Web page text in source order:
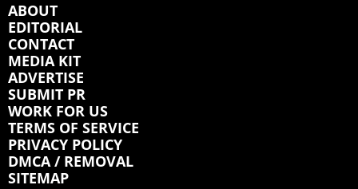
ABOUT
EDITORIAL
CONTACT
MEDIA KIT
ADVERTISE
SUBMIT PR
WORK FOR US
TERMS OF SERVICE
PRIVACY POLICY
DMCA / REMOVAL
SITEMAP